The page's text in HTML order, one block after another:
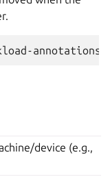
annotations
device (e.g.,